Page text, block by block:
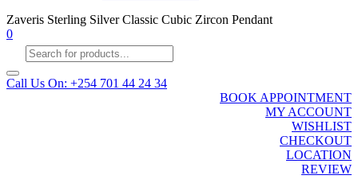
Zaveris Sterling Silver Classic Cubic Zircon Pendant
0
Products
search
Call Us On: +254 701 44 24 34
BOOK APPOINTMENT
MY ACCOUNT
WISHLIST
CHECKOUT
LOCATION
REVIEW